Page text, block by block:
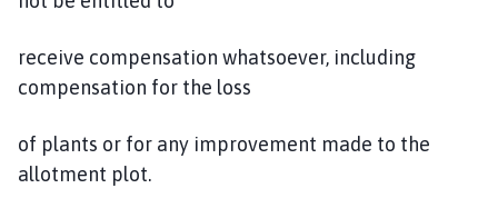
receive compensation whatsoever, including
compensation for the loss
of plants or for any improvement made to the
allotment plot.